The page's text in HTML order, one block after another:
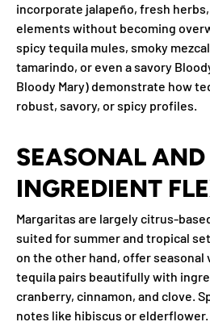
incorporate jalapeño, fresh
elements without becoming
spicy tequila mules, smoky
tamarindo, or even a savory
Bloody Mary) demonstrate how
robust, savory, or spicy profiles.
SEASONAL AND
INGREDIENT
Margaritas are largely citrus-
suited for summer and tropical
on the other hand, offer seasonal
tequila pairs beautifully with
cranberry, cinnamon, and clove.
notes like hibiscus or